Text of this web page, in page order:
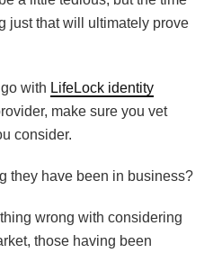
just that will ultimately prove
with LifeLock identity
make sure you vet
consider.
they have been in business?
wrong with considering
those having been